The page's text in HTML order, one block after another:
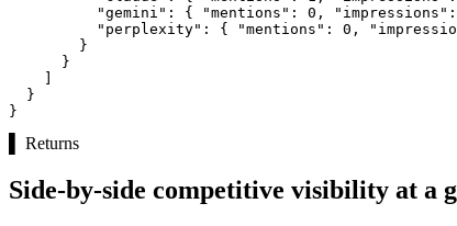
"gemini":
{ "mentions": 0 , "impressions":
"perplexity":
{ "mentions": 0 ,
        }
      }
  }
}
Returns
Side-by-side competitive visibility at a